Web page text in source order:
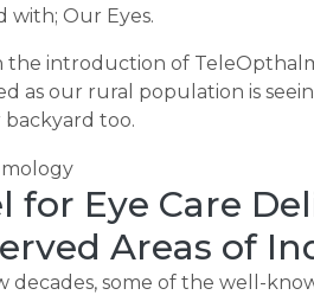
with; Our Eyes.
the introduction of
as our rural population is
too.
for Eye Care
Areas of
decades, some of the well-